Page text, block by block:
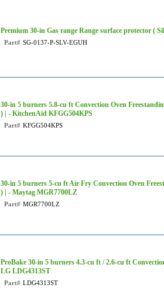
Premium 30-in Gas range Range surface protector (
Part# SG-0137-P-SLV-EGUH
30-in 5 burners 5.8-cu ft Convection Oven
) | - KitchenAid KFGG504KPS
Part# KFGG504KPS
30-in 5 burners 5-cu ft Air Fry Convection Oven
) | - Maytag MGR7700LZ
Part# MGR7700LZ
ProBake 30-in 5 burners 4.3-cu ft / 2.6-cu ft
LG LDG4313ST
Part# LDG4313ST